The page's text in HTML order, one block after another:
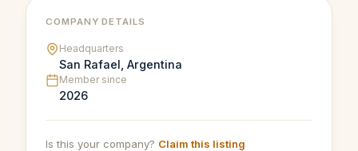
COMPANY DETAILS
Headquarters
San Rafael, Argentina
Member since
2026
Is this your company? Claim this listing